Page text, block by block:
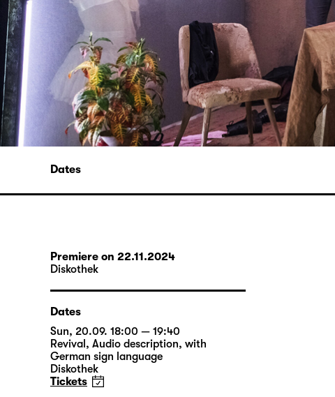
Dates
Premiere on 22.11.2024
Diskothek
Dates
Sun, 20.09. 18:00 — 19:40
Revival , Audio description, with
German sign language
Diskothek
Tickets